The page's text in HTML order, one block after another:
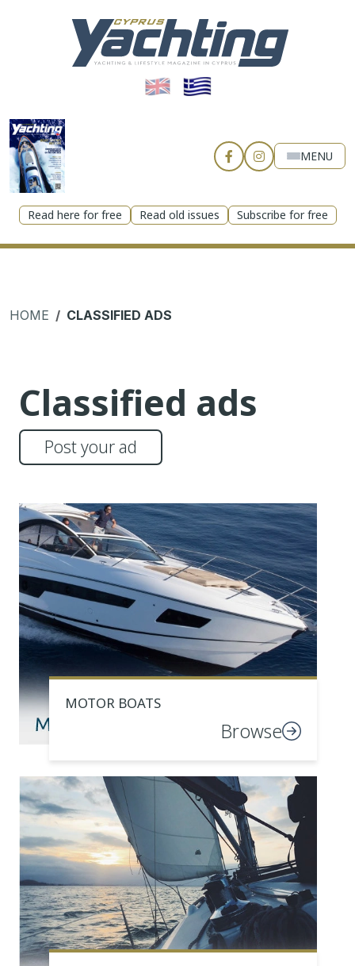
MENU
Read here for free Read old issues Subscribe for free
HOME CLASSIFIED ADS
Classified ads
Post your ad
MOTOR BOATS
Browse